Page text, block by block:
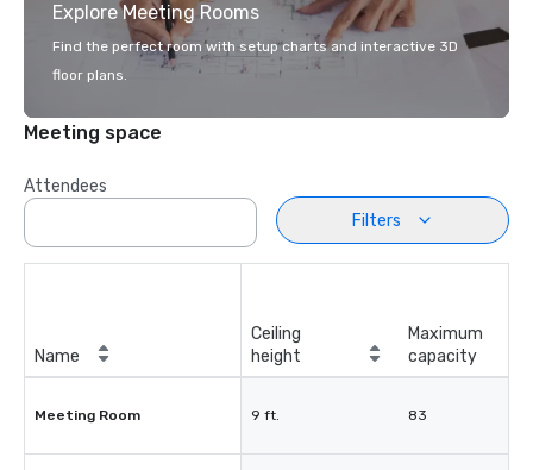
Explore Meeting Rooms
Find the perfect room with setup charts and interactive 3D
floor plans.
Meeting space
Attendees
Filters
Name
Ceiling
height
Maximum
capacity
Meeting Room 9 ft. 83